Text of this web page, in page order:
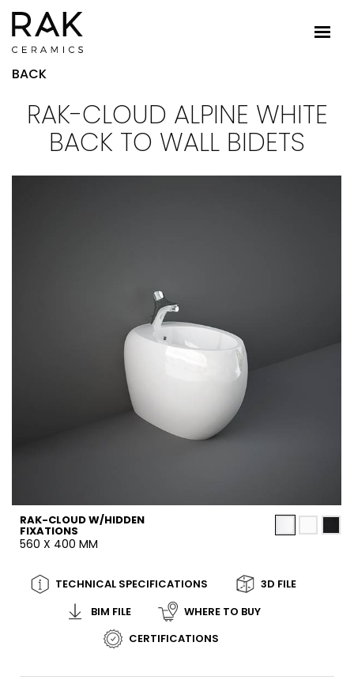
BACK
RAK-CLOUD ALPINE WHITE
BACK TO WALL BIDETS
RAK-CLOUD W/HIDDEN
FIXATIONS
560 X 400 MM
TECHNICAL SPECIFICATIONS
3D FILE
BIM FILE
WHERE TO BUY
CERTIFICATIONS